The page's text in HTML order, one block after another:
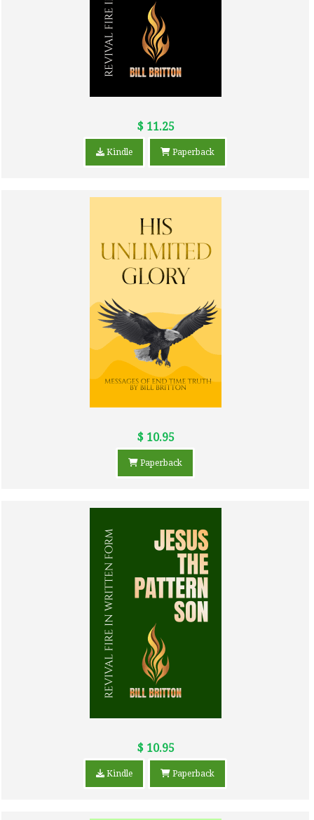
$ 11.25
Kindle Paperback
$ 10.95
Paperback
$ 10.95
Kindle Paperback